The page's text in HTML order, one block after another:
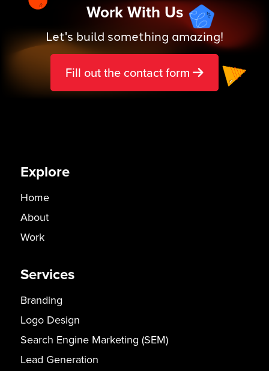
Work With Us
Let's build something amazing!
Fill out the contact form
Explore
Home
About
Work
Services
Branding
Logo Design
Search Engine Marketing (SEM)
Lead Generation